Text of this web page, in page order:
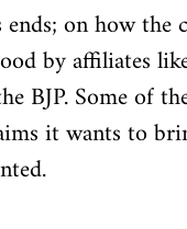
on how
by affiliates
BJP. Some of
it wants to